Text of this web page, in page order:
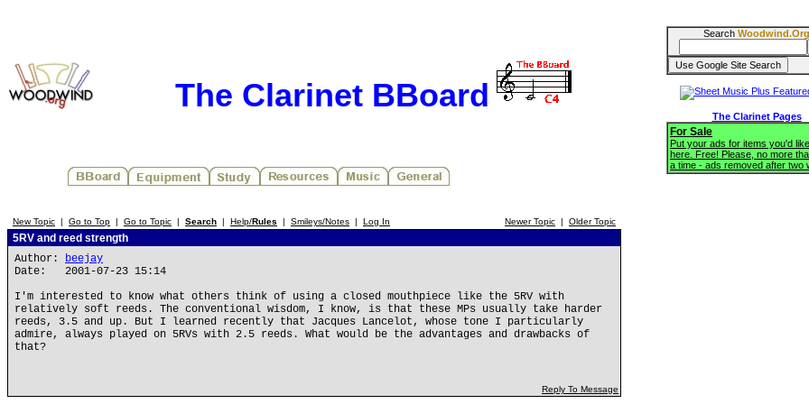
The Clarinet BBoard
New Topic | Go to Top | Go to Topic | Search | Help/Rules | Smileys/Notes | Log In Newer Topic | Older Topic
5RV and reed strength
Author: beejay
Date: 2001-07-23 15:14
I'm interested to know what others think of using a closed mouthpiece like the 5RV with
relatively soft reeds. The conventional wisdom, I know, is that these MPs usually take harder
reeds, 3.5 and up. But I learned recently that Jacques Lancelot, whose tone I particularly
admire, always played on 5RVs with 2.5 reeds. What would be the advantages and drawbacks of
that?
Reply To Message
Search Woodwind.Org
The Clarinet Pages
For Sale
Put your ads for items you'd
here. Free! Please, no more
a time - ads removed after two